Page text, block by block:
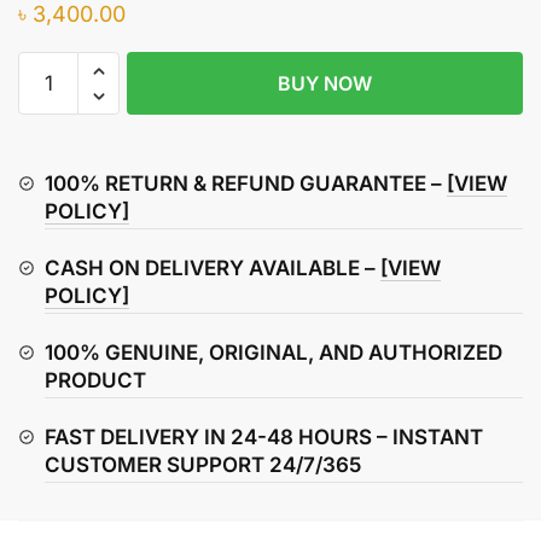
৳ 3,400.00
NS160
Bracket
quantity
BUY NOW
100% RETURN & REFUND GUARANTEE – [VIEW
POLICY]
CASH ON DELIVERY AVAILABLE – [VIEW
POLICY]
100% GENUINE, ORIGINAL, AND AUTHORIZED
PRODUCT
FAST DELIVERY IN 24-48 HOURS – INSTANT
CUSTOMER SUPPORT 24/7/365